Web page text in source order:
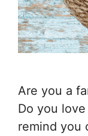
Are you a
Do you
remind you